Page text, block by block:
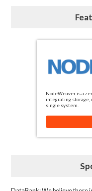
NodeWeaver is a
integrating storage,
single system.